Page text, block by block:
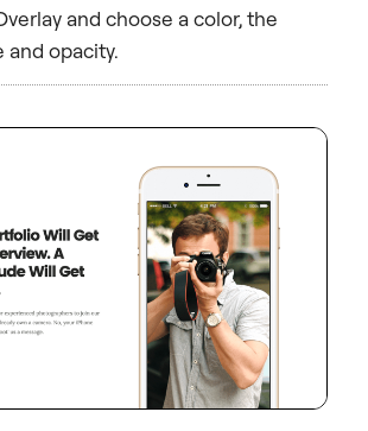
and choose a color, the
and opacity.